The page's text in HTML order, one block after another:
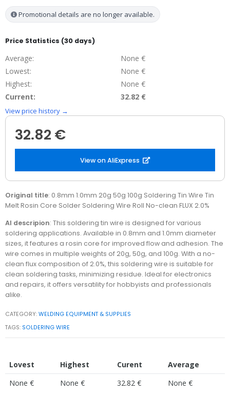
Promotional details are no longer available.
Price Statistics (30 days)
Average:
None €
Lowest:
None €
Highest:
None €
Current:
32.82 €
View price history →
32.82 €
View on AliExpress
Original title: 0.8mm 1.0mm 20g 50g 100g Soldering Tin Wire Tin
Melt Rosin Core Solder Soldering Wire Roll No-clean FLUX 2.0%
AI descripion: This soldering tin wire is designed for various
soldering applications. Available in 0.8mm and 1.0mm diameter
sizes, it features a rosin core for improved flow and adhesion. The
wire comes in multiple weights of 20g, 50g, and 100g. With a no-
clean flux composition of 2.0%, this soldering wire is suitable for
clean soldering tasks, minimizing residue. Ideal for electronics
and repairs, it offers versatility for hobbyists and professionals
alike.
CATEGORY:WELDING EQUIPMENT & SUPPLIES
TAGS: SOLDERING WIRE
Lovest Highest Curent
Average
None €
None € 32.82 € None €